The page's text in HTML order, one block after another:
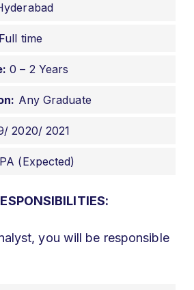
Full time
0 – 2 Years
Any Graduate
2020/ 2021
(Expected)
you will be responsible